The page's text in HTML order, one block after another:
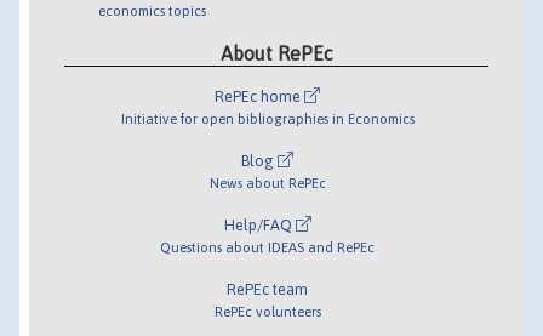
economics topics
About RePEc
RePEc home
Initiative for open bibliographies in Economics
Blog
News about RePEc
Help/FAQ
Questions about IDEAS and RePEc
RePEc team
RePEc volunteers